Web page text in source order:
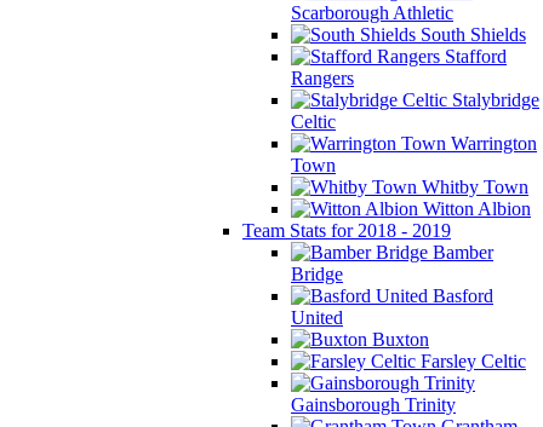
Scarborough Athletic
South Shields
Stafford
Rangers
Stalybridge
Celtic
Warrington
Town
Whitby Town
Witton Albion
Team Stats for 2018 - 2019
Bamber
Bridge
Basford
United
Buxton
Farsley Celtic
Gainsborough Trinity